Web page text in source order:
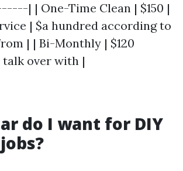
| | One-Time Clean | $150 |
| $a hundred according to
| | Bi-Monthly | $120
over with |
do I want for DIY